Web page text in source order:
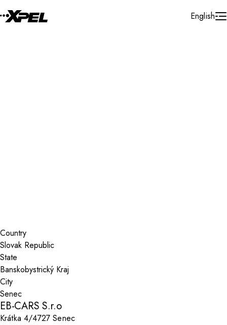
English
Country
State
City
EB-CARS S.r.o
Krátka 4/4727 Senec